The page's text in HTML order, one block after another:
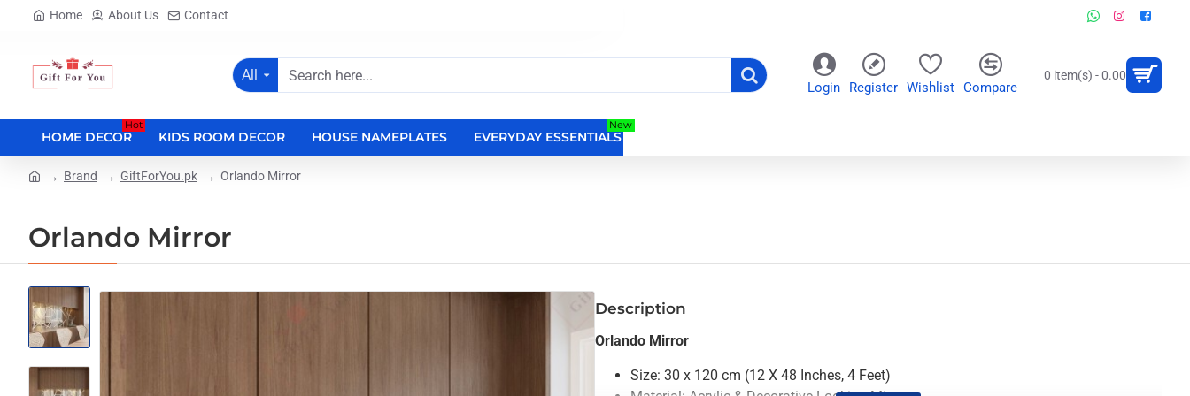
Home About Us Contact
All
Search
Login Register Wishlist Compare
0 item(s) - 0.00
HOME DECOR
Hot
KIDS ROOM DECOR HOUSE NAMEPLATES EVERYDAY ESSENTIALS
New
Orlando Mirror
Brand GiftForYou.pk Orlando Mirror
Description
Orlando Mirror
Size: 30 x 120 cm (12 X 48 Inches, 4 Feet)